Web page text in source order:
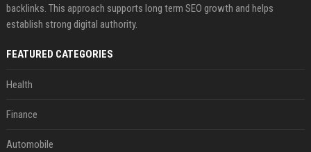
backlinks. This approach supports long term SEO growth and helps
establish strong digital authority.
FEATURED CATEGORIES
Health
Finance
Automobile